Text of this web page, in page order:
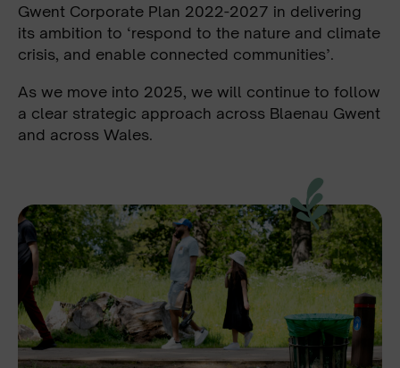
Gwent Corporate Plan 2022-2027 in delivering
its ambition to ‘respond to the nature and climate
crisis, and enable connected communities’.
As we move into 2025, we will continue to follow
a clear strategic approach across Blaenau Gwent
and across Wales.